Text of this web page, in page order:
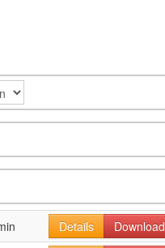
Details
Download